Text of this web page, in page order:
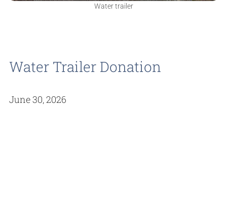
Water Trailer Donation
June 30, 2026
Water trailer